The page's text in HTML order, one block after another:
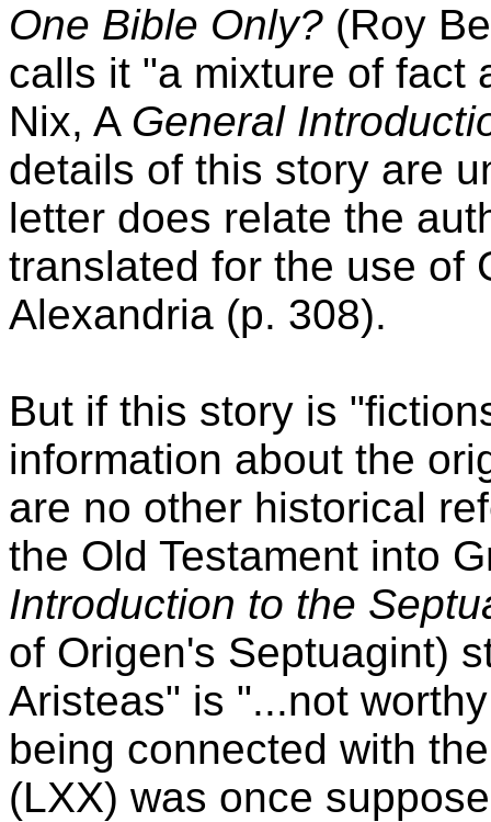
One Bible Only? (Roy
calls it "a mixture of fact
Nix, A General
details of this story are
letter does relate the
translated for the use of
Alexandria (p. 308).
But if this story is
information about the
are no other historical
the Old Testament into
Introduction to the
of Origen's Septuagint)
Aristeas" is "...not
being connected with
(LXX) was once